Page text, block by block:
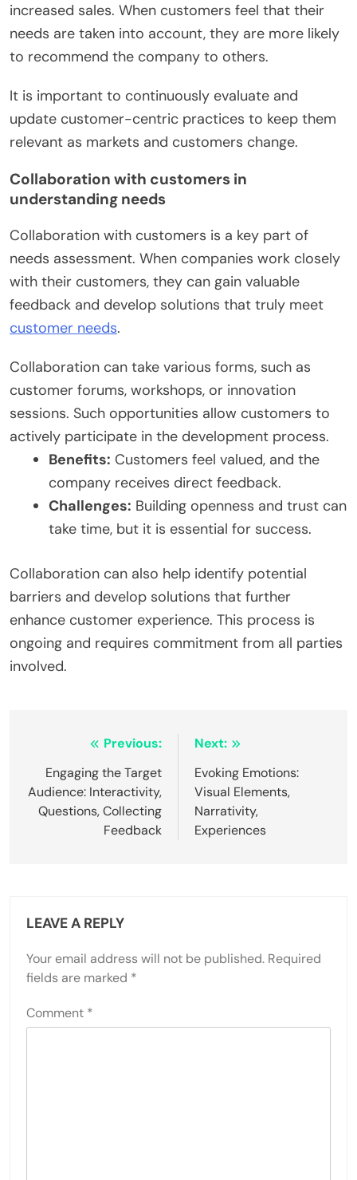
increased sales. When customers feel that their
needs are taken into account, they are more likely
to recommend the company to others.
It is important to continuously evaluate and
update customer-centric practices to keep them
relevant as markets and customers change.
Collaboration with customers in
understanding needs
Collaboration with customers is a key part of
needs assessment. When companies work closely
with their customers, they can gain valuable
feedback and develop solutions that truly meet
customer needs.
Collaboration can take various forms, such as
customer forums, workshops, or innovation
sessions. Such opportunities allow customers to
actively participate in the development process.
Benefits: Customers feel valued, and the
company receives direct feedback.
Challenges: Building openness and trust can
take time, but it is essential for success.
Collaboration can also help identify potential
barriers and develop solutions that further
enhance customer experience. This process is
ongoing and requires commitment from all parties
involved.
navigation
Previous:
Engaging the Target
Audience: Interactivity,
Questions, Collecting
Feedback
Next:
Evoking Emotions:
Visual Elements,
Narrativity,
Experiences
LEAVE A REPLY
Your email address will not be published. Required
fields are marked *
Comment *